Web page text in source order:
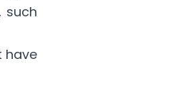
such
have